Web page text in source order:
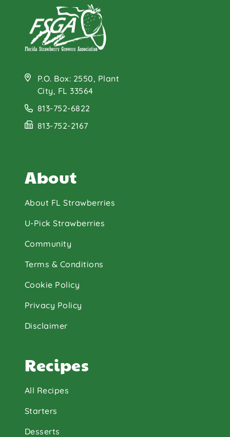
P.O. Box: 2550, Plant
City, FL 33564
813-752-6822
813-752-2167
About
About FL Strawberries
U-Pick Strawberries
Community
Terms & Conditions
Cookie Policy
Privacy Policy
Disclaimer
Recipes
All Recipes
Starters
Desserts